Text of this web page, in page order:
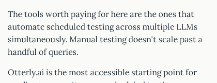
The tools worth paying for here are the ones that
automate scheduled testing across multiple LLMs
simultaneously. Manual testing doesn't scale past a
handful of queries.
Otterly.ai is the most accessible starting point for